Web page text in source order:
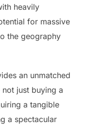
heavily
for massive
the geography
an unmatched
just buying a
a tangible
a spectacular